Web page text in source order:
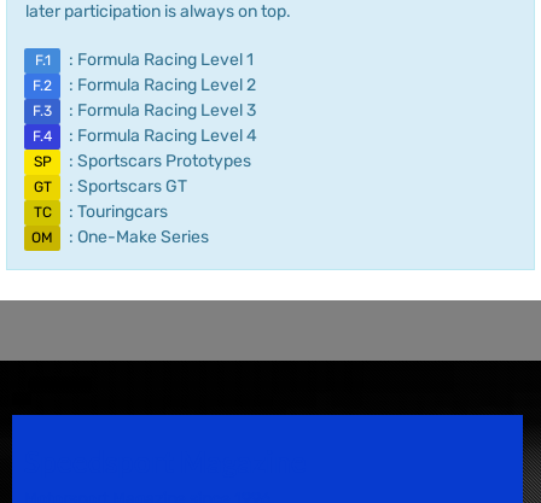
later participation is always on top.
F.1 : Formula Racing Level 1
F.2 : Formula Racing Level 2
F.3 : Formula Racing Level 3
F.4 : Formula Racing Level 4
SP : Sportscars Prototypes
GT : Sportscars GT
TC : Touringcars
OM : One-Make Series